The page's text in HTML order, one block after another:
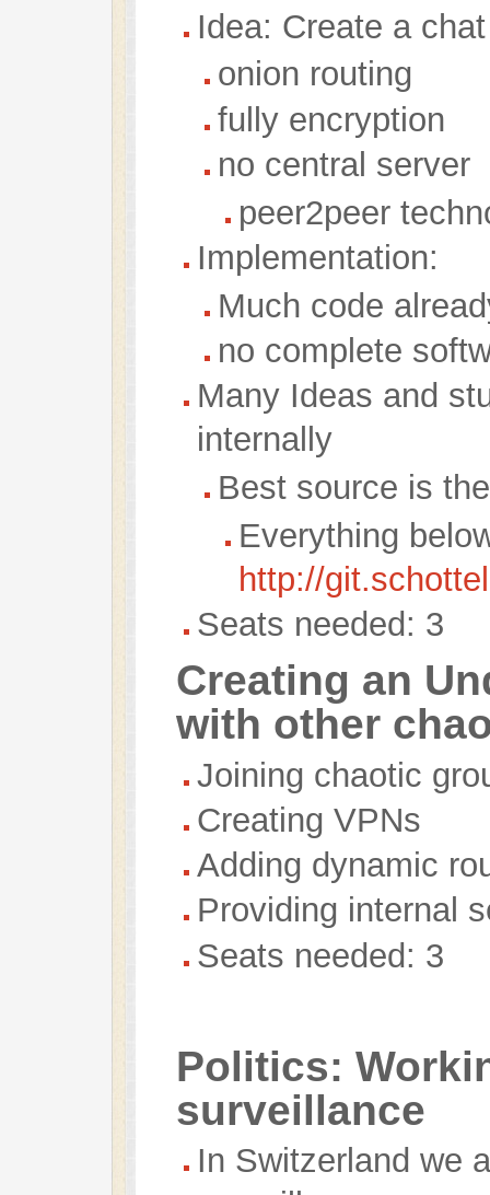
Idea: Create a
onion routing
fully encryption
no central server
peer2peer
Implementation:
Much code
no complete
Many Ideas and
internally
Best source is
Everything
http://
Seats needed: 3
Creating an
with other
Joining chaotic
Creating VPNs
Adding dynamic
Providing internal
Seats needed: 3
Politics:
surveillance
In Switzerland we